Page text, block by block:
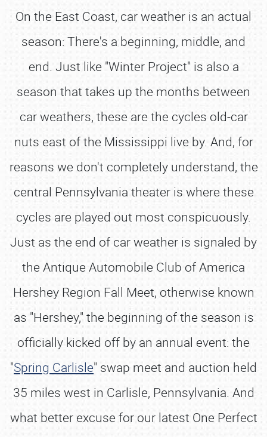
On the East Coast, car weather is an actual
season: There's a beginning, middle, and
end. Just like "Winter Project" is also a
season that takes up the months between
car weathers, these are the cycles old-car
nuts east of the Mississippi live by. And, for
reasons we don't completely understand, the
central Pennsylvania theater is where these
cycles are played out most conspicuously.
Just as the end of car weather is signaled by
the Antique Automobile Club of America
Hershey Region Fall Meet, otherwise known
as "Hershey," the beginning of the season is
officially kicked off by an annual event: the
"Spring Carlisle" swap meet and auction held
35 miles west in Carlisle, Pennsylvania. And
what better excuse for our latest One Perfect